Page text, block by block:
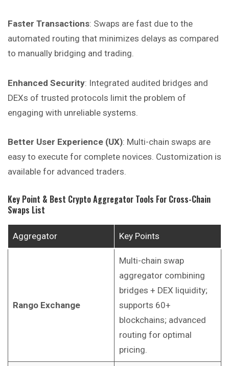
Faster Transactions: Swaps are fast due to the
automated routing that minimizes delays as compared
to manually bridging and trading.
Enhanced Security: Integrated audited bridges and
DEXs of trusted protocols limit the problem of
engaging with unreliable systems.
Better User Experience (UX): Multi-chain swaps are
easy to execute for complete novices. Customization is
available for advanced traders.
Key Point & Best Crypto Aggregator Tools For Cross-Chain
Swaps List
Aggregator Key Points
Rango Exchange
Multi-chain swap
aggregator combining
bridges + DEX liquidity;
supports 60+
blockchains; advanced
routing for optimal
pricing.